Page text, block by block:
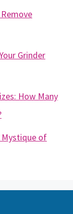
Grinder
How Many
Mystique of